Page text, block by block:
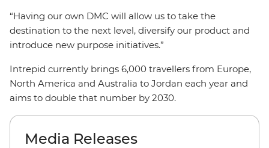
“Having our own DMC will allow us to take the
destination to the next level, diversify our product and
introduce new purpose initiatives.”
Intrepid currently brings 6,000 travellers from Europe,
North America and Australia to Jordan each year and
aims to double that number by 2030.
Media Releases